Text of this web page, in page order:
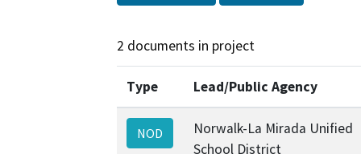
2 documents in project
Type Lead/Public Agency
NOD
Norwalk-La Mirada Unified
School District